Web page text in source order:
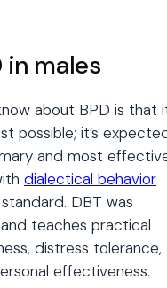
in males
about BPD is that
possible; it’s
and most
dialectical behavior
DBT was
teaches practical
distress tolerance,
effectiveness.